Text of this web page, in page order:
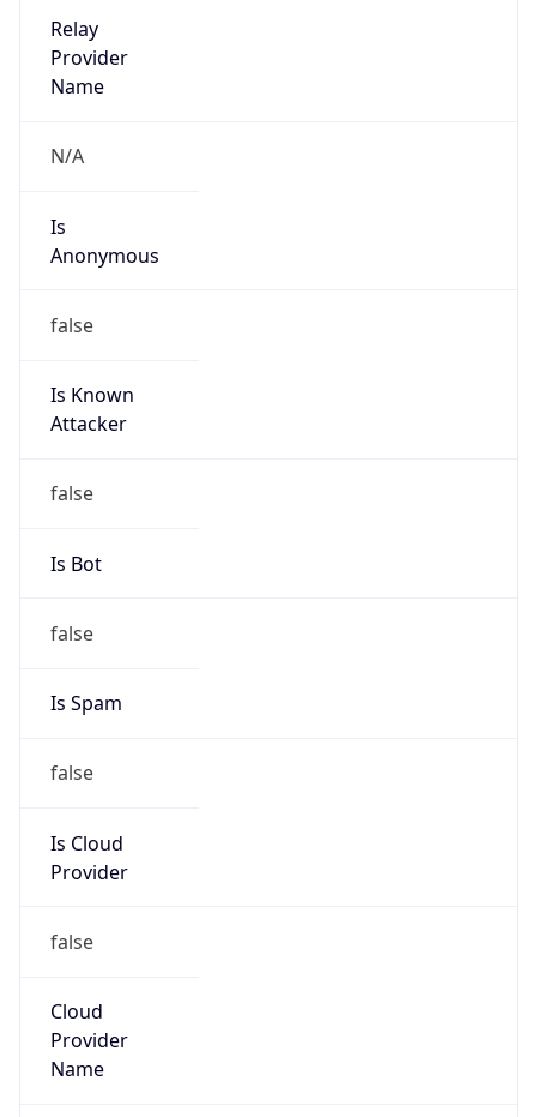
Relay
Provider
Name
N/A
Is
Anonymous
false
Is Known
Attacker
false
Is Bot
false
Is Spam
false
Is Cloud
Provider
false
Cloud
Provider
Name